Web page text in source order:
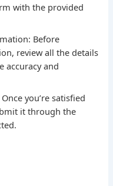
with the provided
Before
review all the details
accuracy and
you’re satisfied
it through the